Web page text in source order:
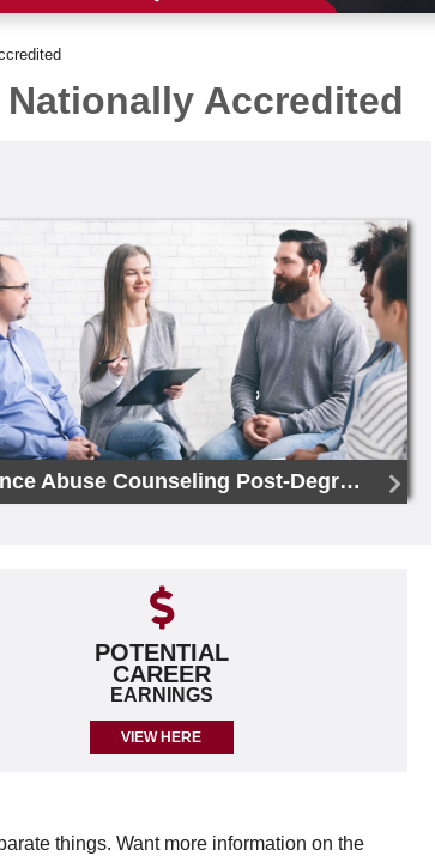
Accredited
Substance Abuse Counseling Post-Degree Certificate
POTENTIAL
CAREER
EARNINGS
VIEW HERE
things. Want more information on the